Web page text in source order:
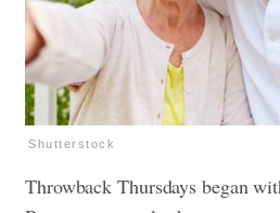
Shutterstock
Throwback Thursdays began